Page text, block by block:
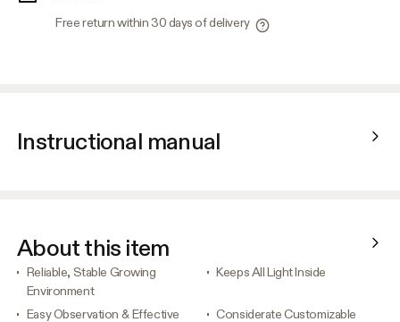
Free return within 30 days of delivery
Instructional manual
About this item
Reliable, Stable Growing
Environment
Keeps All Light Inside
Easy Observation & Effective
Considerate Customizable